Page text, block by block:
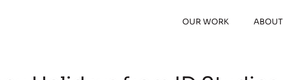
OUR WORK ABOUT